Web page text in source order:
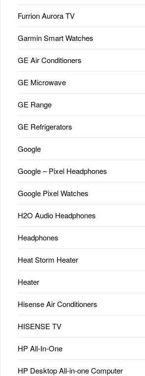
Furrion Aurora TV
Garmin Smart Watches
GE Air Conditioners
GE Microwave
GE Range
GE Refrigerators
Google
Google – Pixel Headphones
Google Pixel Watches
H2O Audio Headphones
Headphones
Heat Storm Heater
Heater
Hisense Air Conditioners
HISENSE TV
HP All-In-One
HP Desktop All-in-one Computer